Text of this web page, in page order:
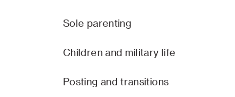
Sole parenting
Children and military life
Posting and transitions